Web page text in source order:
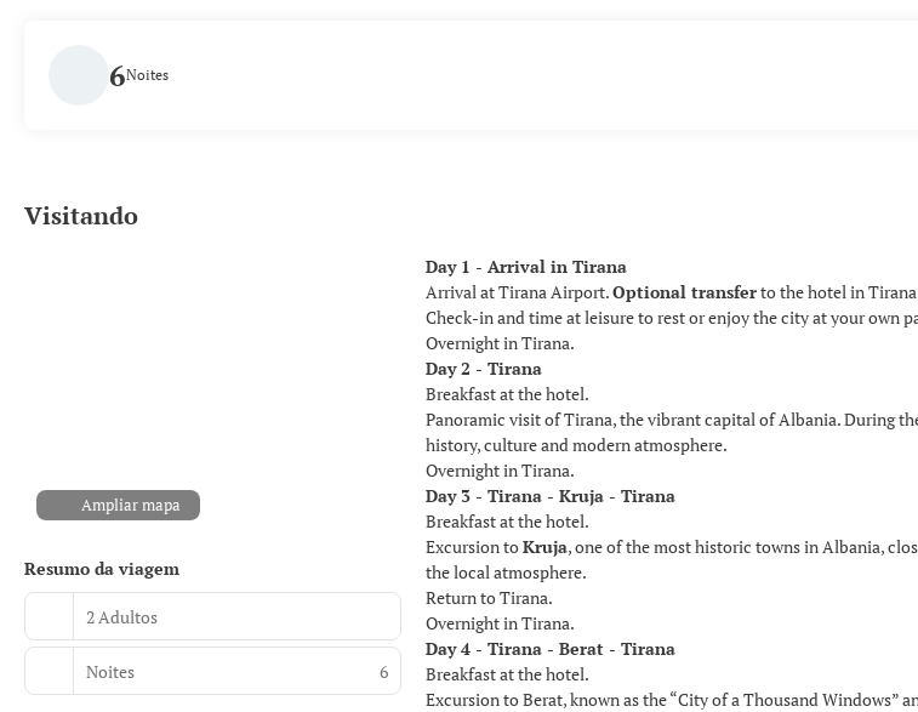
6Noites
Visitando
Ampliar mapa
Resumo da viagem
2 Adultos
Noites 6
Day 1 - Arrival in Tirana
Arrival at Tirana Airport.Optional transferto the hotel in
Check-in and time at leisure to rest or enjoy the city at your own
Overnight in Tirana.
Day 2 - Tirana
Breakfast at the hotel.
Panoramic visit of Tirana, the vibrant capital of Albania. During
history, culture and modern atmosphere.
Overnight in Tirana.
Day 3 - Tirana - Kruja - Tirana
Breakfast at the hotel.
Excursion toKruja, one of the most historic towns in Albania,
the local atmosphere.
Return to Tirana.
Overnight in Tirana.
Day 4 - Tirana - Berat - Tirana
Breakfast at the hotel.
Excursion to Berat, known as the “City of a Thousand